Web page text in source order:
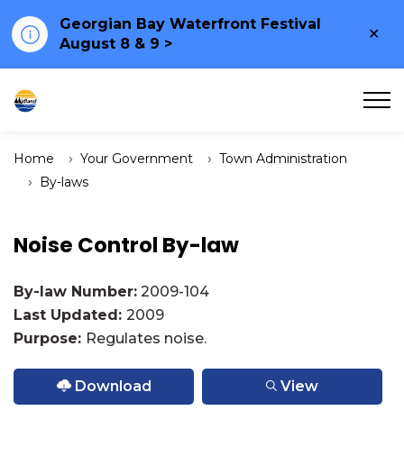
Georgian Bay Waterfront Festival
August 8 & 9 >
Town of Midland
Home Your Government
Town Administration
By-laws
Noise Control By-law
By-law Number: 2009-104
Last Updated: 2009
Purpose: Regulates noise.
Download View